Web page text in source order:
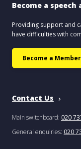
Become a
Providing support and
have difficulties with
Become a Member
Contact Us
Main switchboard: 020
General enquiries: 020